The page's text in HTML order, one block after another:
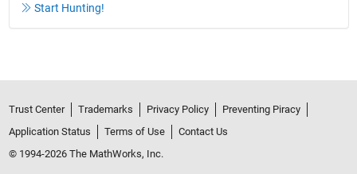
Start Hunting!
Trust Center Trademarks Privacy Policy
Preventing Piracy
Application Status
Terms of Use
Contact Us
© 1994-2026 The MathWorks, Inc.